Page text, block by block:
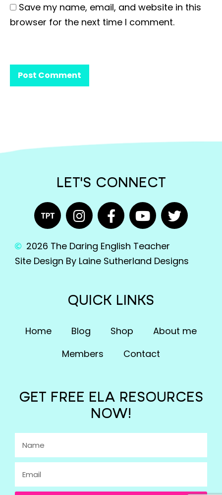
Save my name, email, and website in this
browser for the next time I comment.
LET'S CONNECT
2026 The Daring English Teacher
Site Design By Laine Sutherland Designs
QUICK LINKS
Home Blog Shop
About me
Members
Contact
GET FREE ELA RESOURCES
NOW!